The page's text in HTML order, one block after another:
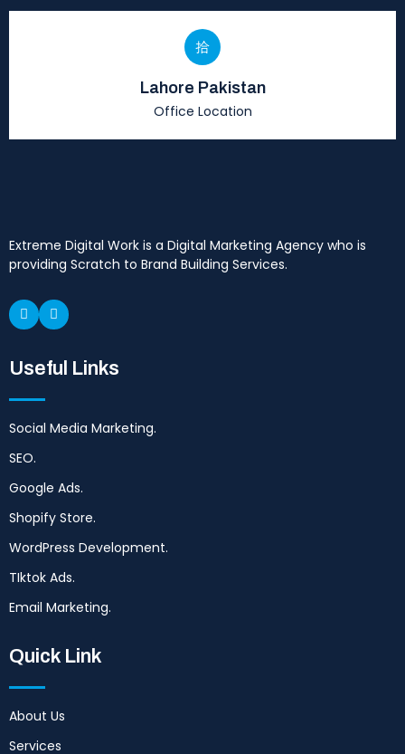
Lahore Pakistan
Office Location
Extreme Digital Work is a Digital Marketing Agency who is
providing Scratch to Brand Building Services.
Useful Links
Social Media Marketing.
SEO.
Google Ads.
Shopify Store.
WordPress Development.
TIktok Ads.
Email Marketing.
Quick Link
About Us
Services